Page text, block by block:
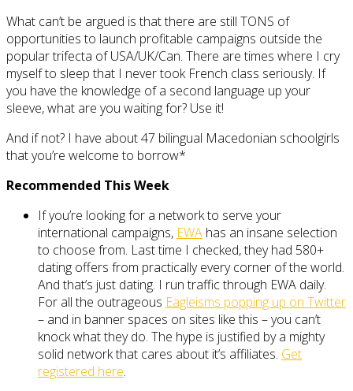
What can’t be argued is that there are still TONS of
opportunities to launch profitable campaigns outside the
popular trifecta of USA/UK/Can. There are times where I cry
myself to sleep that I never took French class seriously. If
you have the knowledge of a second language up your
sleeve, what are you waiting for? Use it!
And if not? I have about 47 bilingual Macedonian schoolgirls
that you’re welcome to borrow*
Recommended This Week
If you’re looking for a network to serve your
international campaigns, EWA has an insane selection
to choose from. Last time I checked, they had 580+
dating offers from practically every corner of the world.
And that’s just dating. I run traffic through EWA daily.
For all the outrageous Eagleisms popping up on Twitter
– and in banner spaces on sites like this – you can’t
knock what they do. The hype is justified by a mighty
solid network that cares about it’s affiliates. Get
registered here.